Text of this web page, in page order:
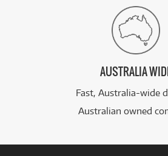
AUSTRALIA
Fast, Australia-wide
Australian owned